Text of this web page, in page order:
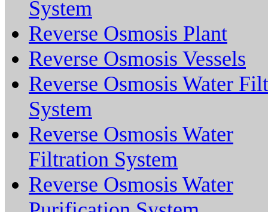
System
Reverse Osmosis Plant
Reverse Osmosis Vessels
Reverse Osmosis Water
System
Reverse Osmosis Water
Filtration System
Reverse Osmosis Water